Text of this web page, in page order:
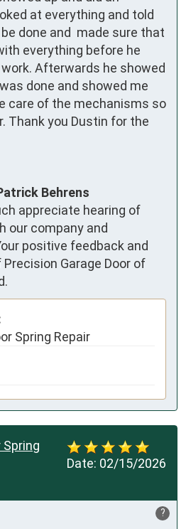
at everything and told
done and  made sure that
everything before he
Afterwards he showed
done and showed me
care of the mechanisms so
Thank you Dustin for the
Behrens
appreciate hearing of
our company and
positive feedback and
Garage Door of
Spring Repair
Date: 02/15/2026
Spring
?